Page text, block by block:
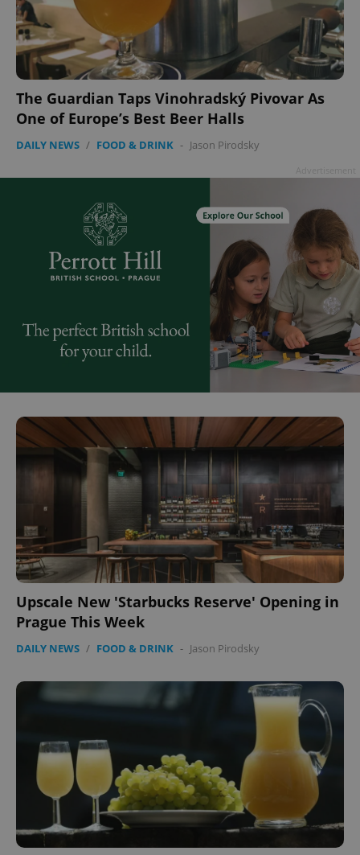
The Guardian Taps Vinohradský Pivovar As
One of Europe’s Best Beer Halls
DAILY NEWS / FOOD & DRINK - Jason Pirodsky
Upscale New 'Starbucks Reserve' Opening in
Prague This Week
DAILY NEWS / FOOD & DRINK - Jason Pirodsky